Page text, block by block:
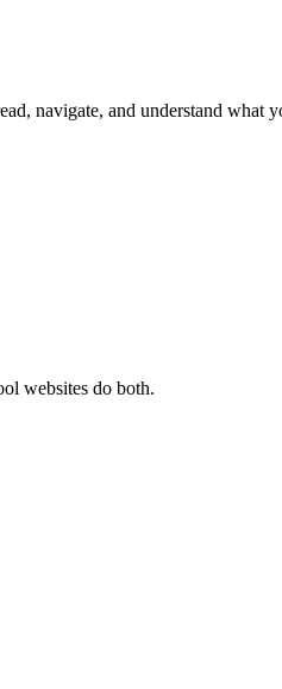
navigate, and understand what
websites do both.